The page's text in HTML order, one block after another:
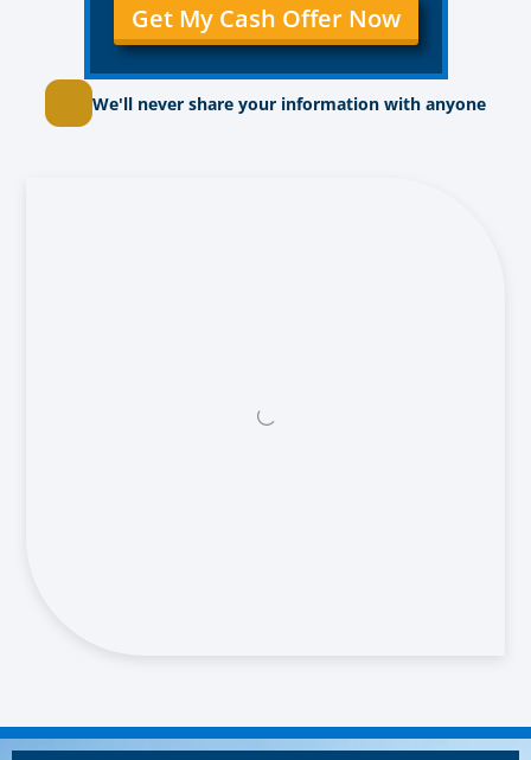
Get My Cash Offer Now
We'll never share your information with anyone